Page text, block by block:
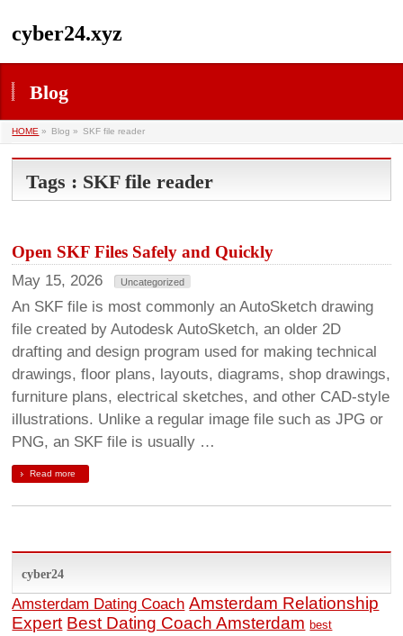
cyber24.xyz
Blog
HOME » Blog » SKF file reader
Tags : SKF file reader
Open SKF Files Safely and Quickly
May 15, 2026 Uncategorized
An SKF file is most commonly an AutoSketch drawing
file created by Autodesk AutoSketch, an older 2D
drafting and design program used for making technical
drawings, floor plans, layouts, diagrams, shop drawings,
furniture plans, electrical sketches, and other CAD-style
illustrations. Unlike a regular image file such as JPG or
PNG, an SKF file is usually …
Read more
cyber24
Amsterdam Dating Coach Amsterdam Relationship
Expert Best Dating Coach Amsterdam best